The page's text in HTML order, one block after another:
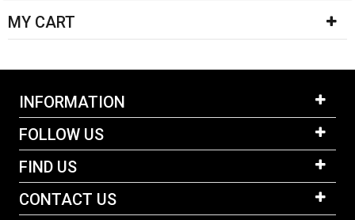
MY CART
INFORMATION
FOLLOW US
FIND US
CONTACT US